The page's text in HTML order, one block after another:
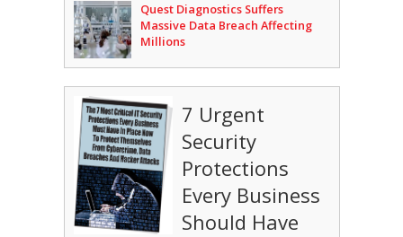
Quest Diagnostics Suffers
Massive Data Breach Affecting
Millions
7 Urgent
Security
Protections
Every Business
Should Have